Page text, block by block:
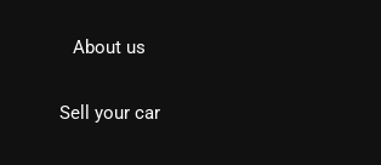
About us
Sell your car